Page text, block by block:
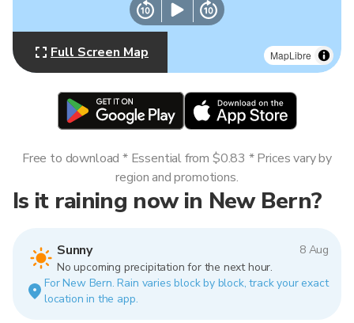
MapLibre
Full Screen Map
Is it raining now in New Bern?
Sunny
8 Aug
No upcoming precipitation for the next hour.
For New Bern. Rain varies block by block, track your exact
location in the app.
Free to download * Essential from $0.83 * Prices vary by
region and promotions.